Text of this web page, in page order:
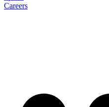
Careers